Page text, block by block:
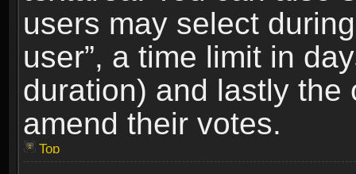
users may select
user”, a time limit in
duration) and lastly
amend their votes.
Top